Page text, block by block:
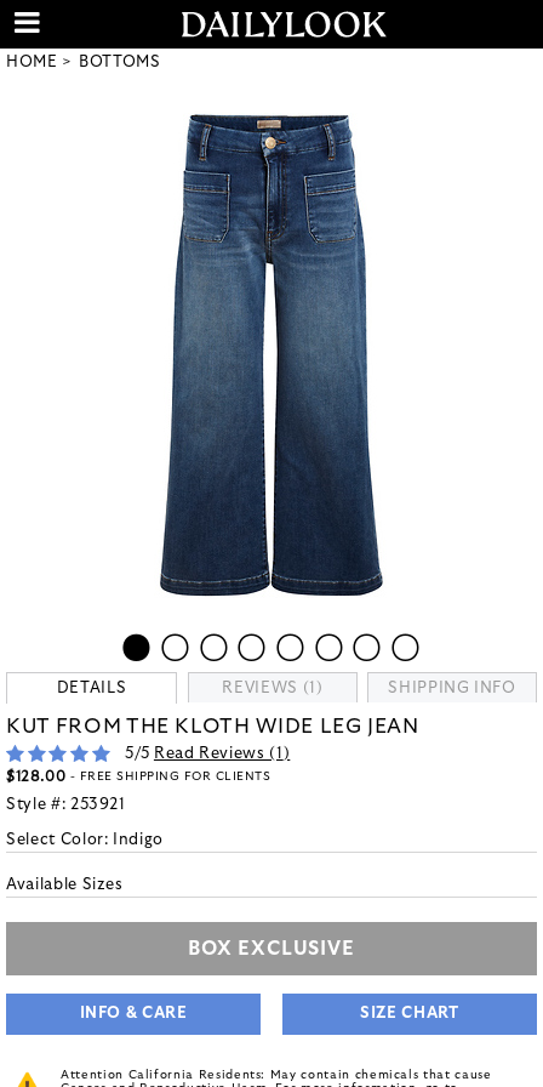
HOME BOTTOMS
DETAILS REVIEWS (1) SHIPPING INFO
KUT FROM THE KLOTH WIDE LEG JEAN
5/5 Read Reviews (1 )
$128.00 - FREE SHIPPING FOR CLIENTS
Style #: 253921
Select Color: Indigo
Available Sizes
BOX EXCLUSIVE
INFO & CARE SIZE CHART
Attention California Residents: May contain chemicals that cause